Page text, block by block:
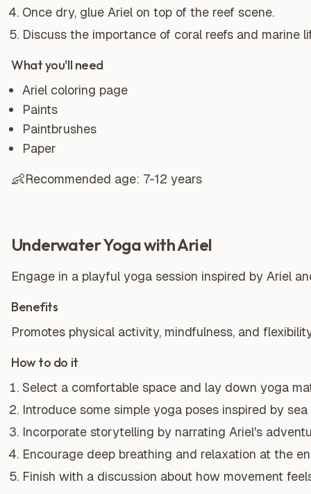
Once dry, glue Ariel on top of the reef scene.
Discuss the importance of coral reefs and marine
What you'll need
Ariel coloring page
Paints
Paintbrushes
Paper
👶Recommended age: 7-12 years
Underwater Yoga with Ariel
Engage in a playful yoga session inspired by Ariel
Benefits
Promotes physical activity, mindfulness, and
How to do it
Select a comfortable space and lay down yoga
Introduce some simple yoga poses inspired by
Incorporate storytelling by narrating Ariel's
Encourage deep breathing and relaxation at the
Finish with a discussion about how movement